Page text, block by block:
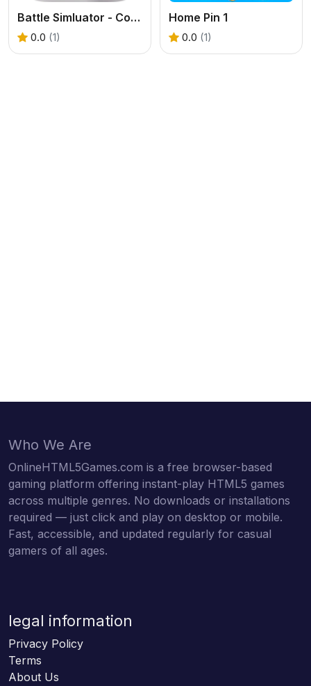
Battle Simluator - Counter Stickman
0.0 (1)
Home Pin 1
0.0 (1)
Who We Are
OnlineHTML5Games.com is a free browser-based
gaming platform offering instant-play HTML5 games
across multiple genres. No downloads or installations
required — just click and play on desktop or mobile.
Fast, accessible, and updated regularly for casual
gamers of all ages.
legal information
Privacy Policy
Terms
About Us